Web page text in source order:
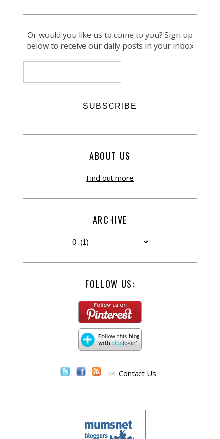
Or would you like us to come to you? Sign up
below to receive our daily posts in your inbox
ABOUT US
Find out more
ARCHIVE
FOLLOW US:
Contact Us